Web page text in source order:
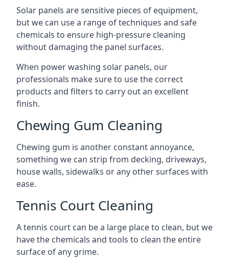
Solar panels are sensitive pieces of equipment,
but we can use a range of techniques and safe
chemicals to ensure high-pressure cleaning
without damaging the panel surfaces.
When power washing solar panels, our
professionals make sure to use the correct
products and filters to carry out an excellent
finish.
Chewing Gum Cleaning
Chewing gum is another constant annoyance,
something we can strip from decking, driveways,
house walls, sidewalks or any other surfaces with
ease.
Tennis Court Cleaning
A tennis court can be a large place to clean, but we
have the chemicals and tools to clean the entire
surface of any grime.